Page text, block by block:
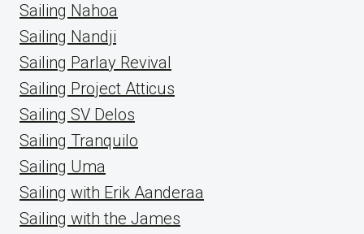
Sailing Nahoa
Sailing Nandji
Sailing Parlay Revival
Sailing Project Atticus
Sailing SV Delos
Sailing Tranquilo
Sailing Uma
Sailing with Erik Aanderaa
Sailing with the James